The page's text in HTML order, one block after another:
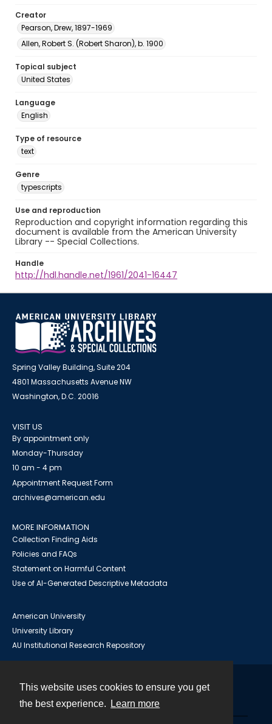
This website uses cookies to ensure you get
the best experience.
Learn more
Creator
Pearson, Drew, 1897-1969
Allen, Robert S. (Robert Sharon), b. 1900
Topical subject
United States
Language
English
Type of resource
text
Genre
typescripts
Use and reproduction
Reproduction and copyright information regarding this
document is available from the American University
Library -- Special Collections.
Handle
http://hdl.handle.net/1961/2041-16447
Spring Valley Building, Suite 204
4801 Massachusetts Avenue NW
Washington, D.C. 20016
VISIT US
By appointment only
Monday-Thursday
10 am - 4 pm
Appointment Request Form
archives@american.edu
MORE INFORMATION
Collection Finding Aids
Policies and FAQs
Statement on Harmful Content
Use of AI-Generated Descriptive Metadata
American University
University Library
AU Institutional Research Repository